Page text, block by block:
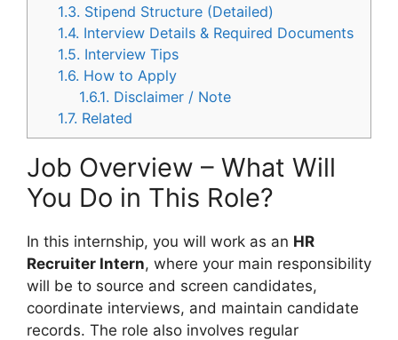
1.3. Stipend Structure (Detailed)
1.4. Interview Details & Required Documents
1.5. Interview Tips
1.6. How to Apply
1.6.1. Disclaimer / Note
1.7. Related
Job Overview – What Will
You Do in This Role?
In this internship, you will work as an HR
Recruiter Intern, where your main responsibility
will be to source and screen candidates,
coordinate interviews, and maintain candidate
records. The role also involves regular